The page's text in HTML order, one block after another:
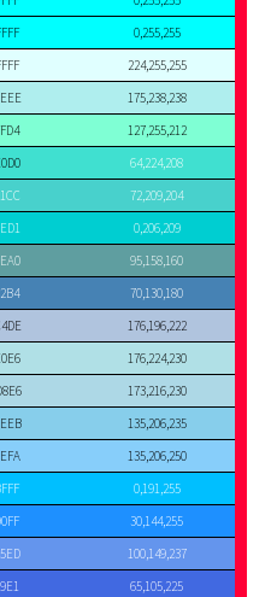
0,255,255
224,255,255
175,238,238
127,255,212
64,224,208
72,209,204
0,206,209
95,158,160
70,130,180
176,196,222
176,224,230
173,216,230
135,206,235
135,206,250
0,191,255
30,144,255
100,149,237
65,105,225